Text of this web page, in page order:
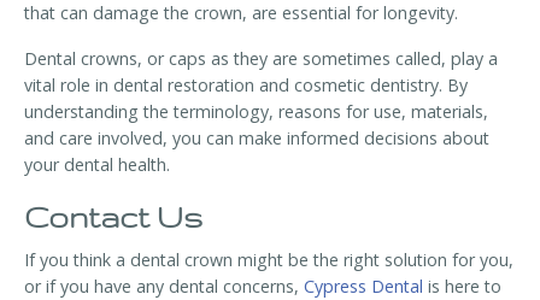
that can damage the crown, are essential for longevity.
Dental crowns, or caps as they are sometimes called, play a
vital role in dental restoration and cosmetic dentistry. By
understanding the terminology, reasons for use, materials,
and care involved, you can make informed decisions about
your dental health.
Contact Us
If you think a dental crown might be the right solution for you,
or if you have any dental concerns, Cypress Dental is here to